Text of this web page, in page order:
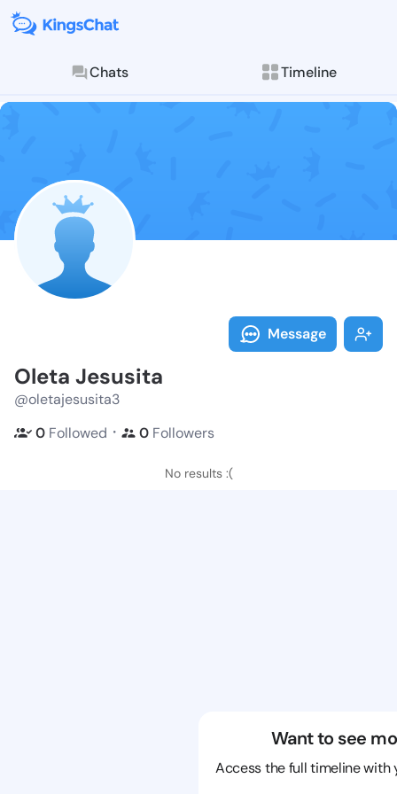
Chats Timeline
Follow Oleta
Explore posts &
Message
Oleta Jesusita
@oletajesusita3
0 Followed ・ 0 Followers
No results :(
Want to see
Access the full timeline with